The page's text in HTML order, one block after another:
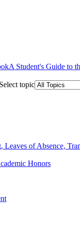
Select topic
of Absence,
Honors